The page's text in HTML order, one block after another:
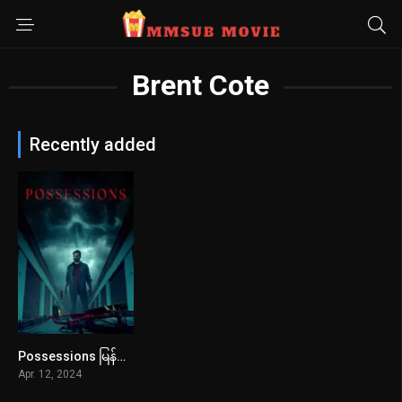
Brent Cote
Recently added
3.9
Possessions မြန်မာစာတန်းထိုး
Apr. 12, 2024